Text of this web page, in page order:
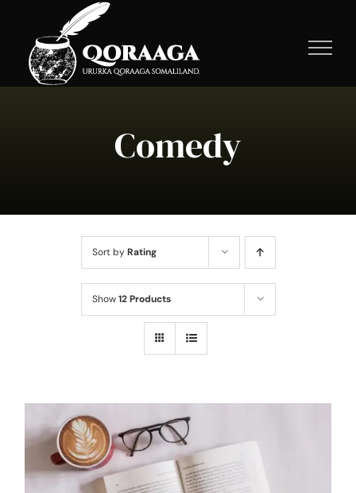
content
Comedy
Sort byRating
Show12 Products